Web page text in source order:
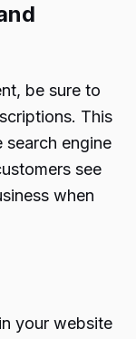
be sure to
This
search engine
see
when
your website